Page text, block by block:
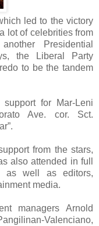
led to the victory
lot of celebrities from
Presidential
the Liberal Party
to be the tandem
for Mar-Leni
Ave. cor. Sct.
from the stars,
also attended in full
as well as editors,
media.
managers Arnold
Valenciano,